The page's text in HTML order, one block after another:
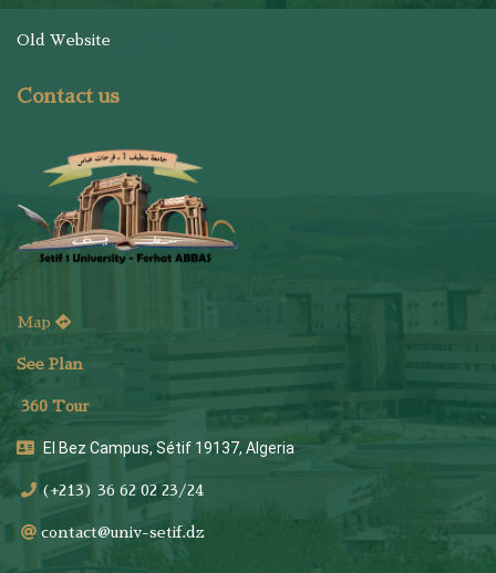
Old Website
Contact us
Map
See Plan
360 Tour
El Bez Campus, Sétif 19137, Algeria
(+213) 36 62 02 23/24
contact@univ-setif.dz